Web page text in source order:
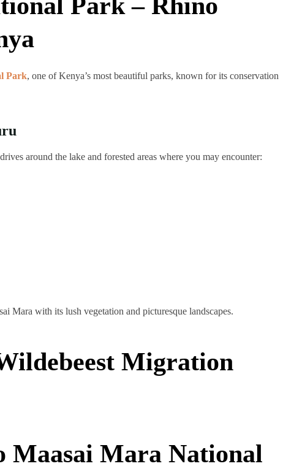
Park – Rhino
Park, one of Kenya’s most beautiful parks, known for its conservation
around the lake and forested areas where you may encounter:
Mara with its lush vegetation and picturesque landscapes.
Migration
Maasai Mara National